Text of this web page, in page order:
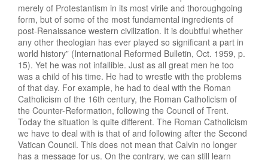
merely of Protestantism in its most virile and thoroughgoing
form, but of some of the most fundamental ingredients of
post-Renaissance western civilization. It is doubtful whether
any other theologian has ever played so significant a part in
world history” (International Reformed Bulletin, Oct. 1959, p.
15). Yet he was not infallible. Just as all great men he too
was a child of his time. He had to wrestle with the problems
of that day. For example, he had to deal with the Roman
Catholicism of the 16th century, the Roman Catholicism of
the Counter-Reformation, following the Council of Trent.
Today the situation is quite different. The Roman Catholicism
we have to deal with is that of and following after the Second
Vatican Council. This does not mean that Calvin no longer
has a message for us. On the contrary, we can still learn